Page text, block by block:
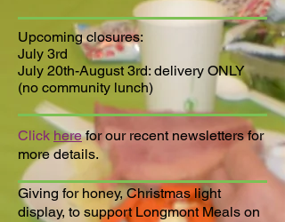
Giving for honey, Christmas light
display, to support Longmont Meals on
Upcoming closures:
July 3rd
July 20th-August 3rd: delivery ONLY
(no community lunch)
Click herefor our recent newsletters for
more details.